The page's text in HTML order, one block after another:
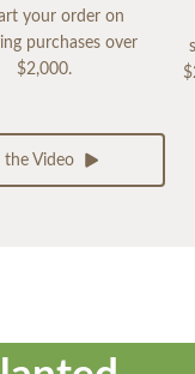
your order on
purchases over
$2,000.
Video